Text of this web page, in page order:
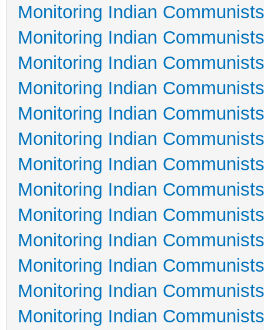
Monitoring Indian
Monitoring Indian
Monitoring Indian
Monitoring Indian
Monitoring Indian
Monitoring Indian
Monitoring Indian
Monitoring Indian
Monitoring Indian
Monitoring Indian
Monitoring Indian
Monitoring Indian
Monitoring Indian